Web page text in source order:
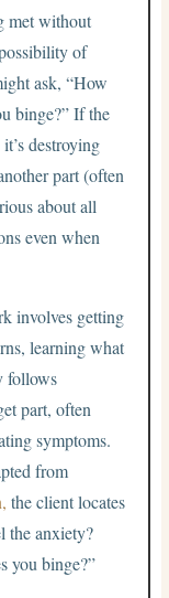
met without
of
ask, “How
binge?” If the
destroying
part (often
about all
even when
involves getting
learning what
follows
part, often
symptoms.
from
the client locates
the anxiety?
you binge?”